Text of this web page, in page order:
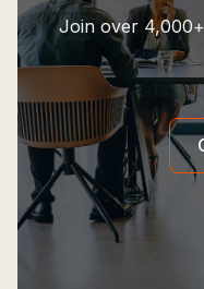
Join over